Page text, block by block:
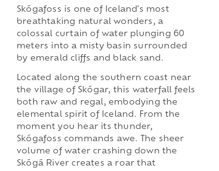
Skógafoss is one of Iceland's most
breathtaking natural wonders, a
colossal curtain of water plunging 60
meters into a misty basin surrounded
by emerald cliffs and black sand.
Located along the southern coast near
the village of Skógar, this waterfall feels
both raw and regal, embodying the
elemental spirit of Iceland. From the
moment you hear its thunder,
Skógafoss commands awe. The sheer
volume of water crashing down the
Skógá River creates a roar that